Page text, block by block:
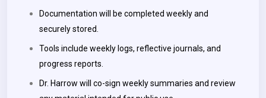
Documentation will be completed weekly and
securely stored.
Tools include weekly logs, reflective journals, and
progress reports.
Dr. Harrow will co-sign weekly summaries and review